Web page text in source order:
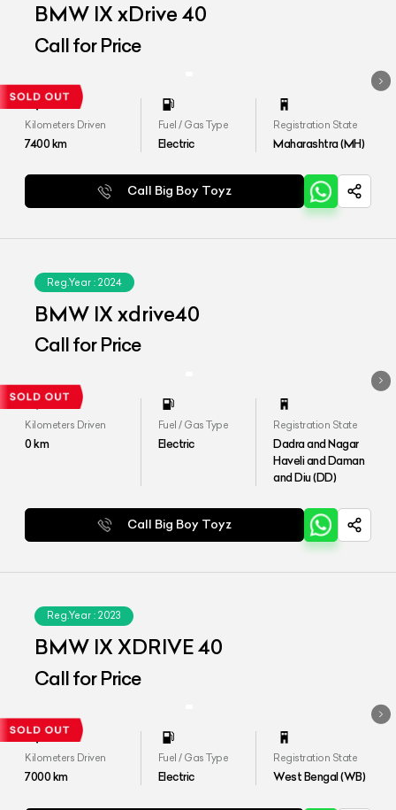
BMW IX xDrive 40
Call for Price
Kilometers Driven
7400km
Fuel / Gas Type
Electric
Registration State
Maharashtra (MH)
Call Big Boy Toyz
Reg.Year : 2024
BMW IX xdrive40
Call for Price
Kilometers Driven
0km
Fuel / Gas Type
Electric
Registration State
Dadra and Nagar
Haveli and Daman
and Diu (DD)
Call Big Boy Toyz
Reg.Year : 2023
BMW IX XDRIVE 40
Call for Price
Kilometers Driven
7000km
Fuel / Gas Type
Electric
Registration State
West Bengal (WB)